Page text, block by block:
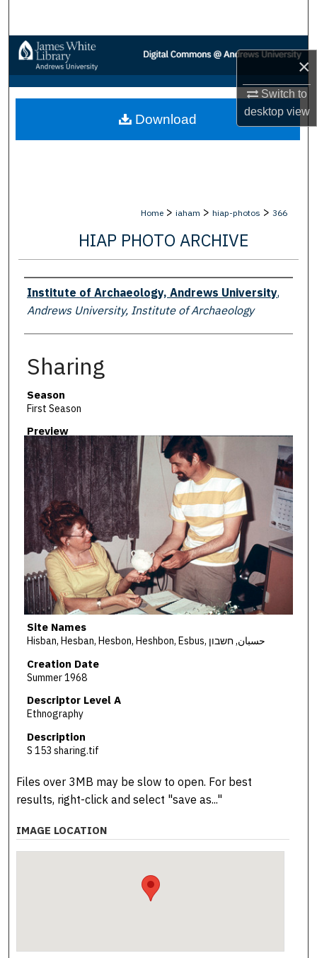
×
Switch to
desktopview
Browse Collections
My Account
About
Home > iaham > hiap-photos > 366
HIAP PHOTO ARCHIVE
Creator
Institute of Archaeology, Andrews University,
Andrews University, Institute of Archaeology
Sharing
Season
First Season
Preview
Site Names
Hisban, Hesban, Hesbon, Heshbon, Esbus, حسبان, חשבון
Creation Date
Summer 1968
Descriptor Level A
Ethnography
Description
S 153 sharing.tif
Download
Files over 3MB may be slow to open. For best
results, right-click and select "save as..."
IMAGE LOCATION